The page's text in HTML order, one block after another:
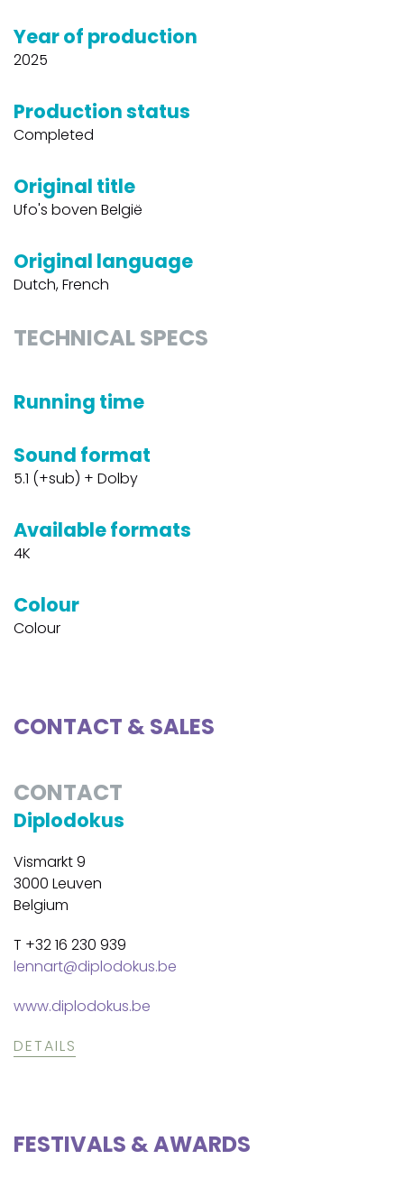
Year of production
2025
Production status
Completed
Original title
Ufo's boven België
Original language
Dutch, French
TECHNICAL SPECS
Running time
Sound format
5.1 (+sub) + Dolby
Available formats
4K
Colour
Colour
CONTACT & SALES
CONTACT
Diplodokus
Vismarkt 9
3000 Leuven
Belgium
T +32 16 230 939
lennart@diplodokus.be
www.diplodokus.be
DETAILS
FESTIVALS & AWARDS